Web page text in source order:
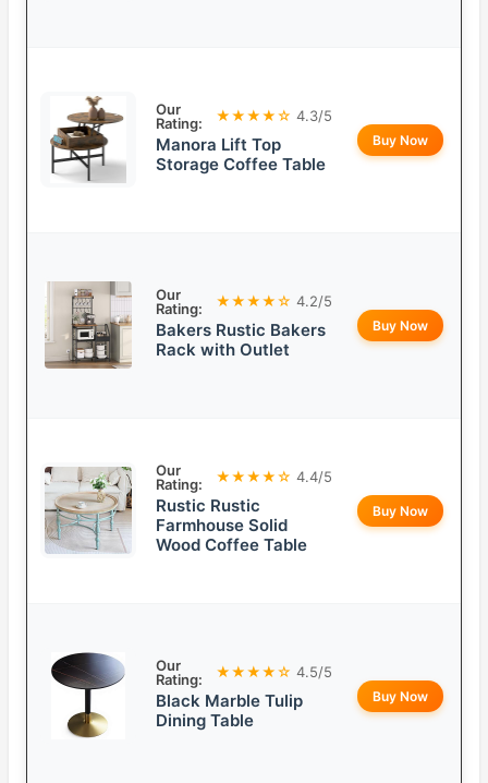
Our
Rating:
★★★★☆ 4.3/5
Manora Lift Top
Storage Coffee Table
Buy Now
Our
Rating:
★★★★☆ 4.2/5
Bakers Rustic Bakers
Rack with Outlet
Buy Now
Our
Rating:
★★★★☆ 4.4/5
Rustic Rustic
Farmhouse Solid
Wood Coffee Table
Buy Now
Our
Rating:
★★★★☆ 4.5/5
Black Marble Tulip
Dining Table
Buy Now